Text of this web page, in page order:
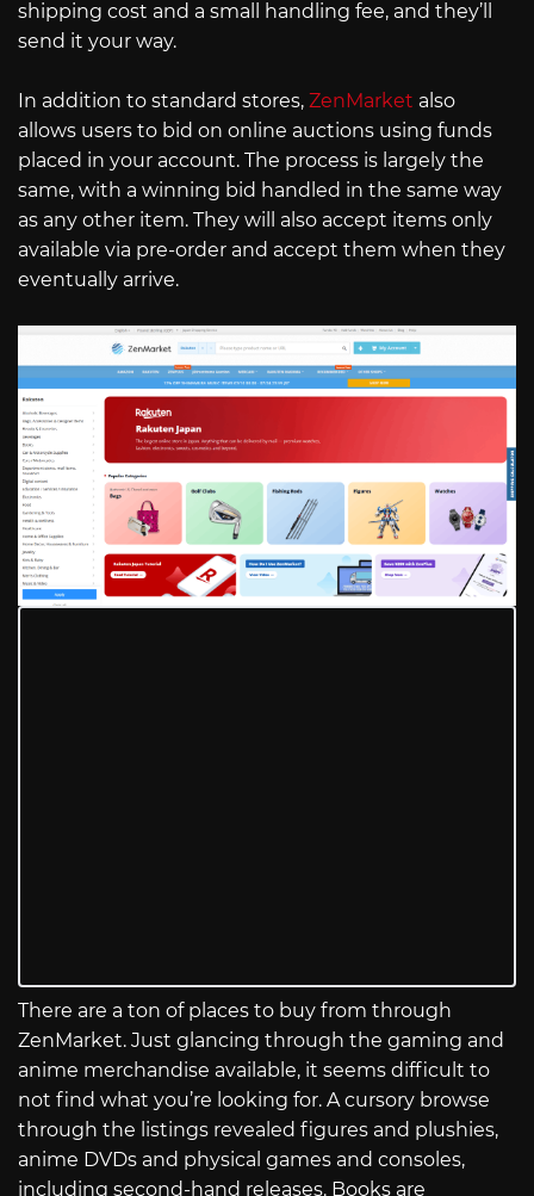
shipping cost and a small handling fee, and they’ll
send it your way.
In addition to standard stores, ZenMarket also
allows users to bid on online auctions using funds
placed in your account. The process is largely the
same, with a winning bid handled in the same way
as any other item. They will also accept items only
available via pre-order and accept them when they
eventually arrive.
There are a ton of places to buy from through
ZenMarket. Just glancing through the gaming and
anime merchandise available, it seems difficult to
not find what you’re looking for. A cursory browse
through the listings revealed figures and plushies,
anime DVDs and physical games and consoles,
including second-hand releases. Books are